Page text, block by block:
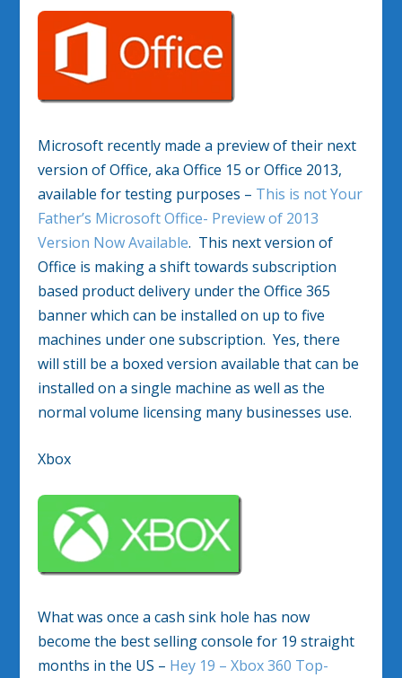
Microsoft recently made a preview of their next
version of Office, aka Office 15 or Office 2013,
available for testing purposes – This is not Your
Father’s Microsoft Office- Preview of 2013
Version Now Available. This next version of
Office is making a shift towards subscription
based product delivery under the Office 365
banner which can be installed on up to five
machines under one subscription. Yes, there
will still be a boxed version available that can be
installed on a single machine as well as the
normal volume licensing many businesses use.
Xbox
What was once a cash sink hole has now
become the best selling console for 19 straight
months in the US – Hey 19 – Xbox 360 Top-